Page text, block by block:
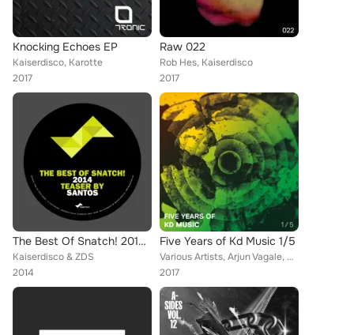
Knocking Echoes EP
Kaiserdisco, Karotte
2017
Raw 022
Rob Hes, Kaiserdisco
2017
The Best Of Snatch! 2014 - Teaser By Santos
Kaiserdisco & ZDS
2014
Five Years of Kd Music 1/5
Various Artists, Arjun Vagale, Sean Collier, Vangelis Kostoxenakis, Kaiserdisco, Paride Saraceni, Oliver Klein, METODI, F.Sonik,...
2017